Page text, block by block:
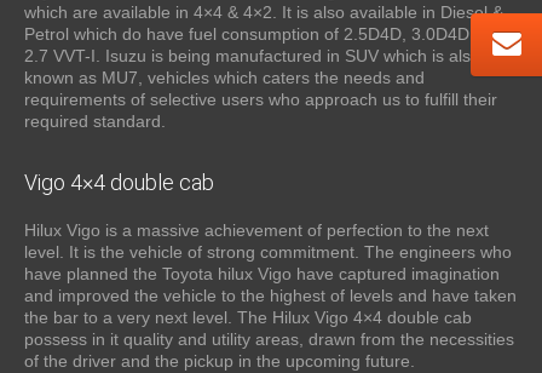
which are available in 4×4 & 4×2. It is also available in Diesel &
Petrol which do have fuel consumption of 2.5D4D, 3.0D4D and
2.7 VVT-I. Isuzu is being manufactured in SUV which is also
known as MU7, vehicles which caters the needs and
requirements of selective users who approach us to fulfill their
required standard.
Vigo 4×4 double cab
Hilux Vigo is a massive achievement of perfection to the next
level. It is the vehicle of strong commitment. The engineers who
have planned the Toyota hilux Vigo have captured imagination
and improved the vehicle to the highest of levels and have taken
the bar to a very next level. The Hilux Vigo 4×4 double cab
possess in it quality and utility areas, drawn from the necessities
of the driver and the pickup in the upcoming future.